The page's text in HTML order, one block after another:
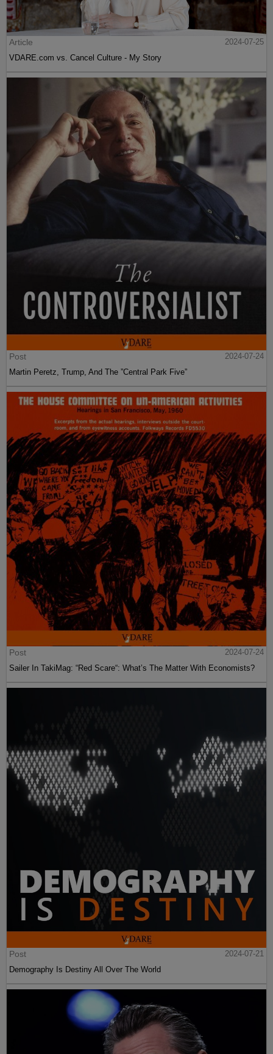
Article
2024-07-25
VDARE.com vs. Cancel Culture - My Story
Post
2024-07-24
Martin Peretz, Trump, And The ”Central Park Five”
Post
2024-07-24
Sailer In TakiMag: “Red Scare“: What’s The Matter With Economists?
Post
2024-07-21
Demography Is Destiny All Over The World